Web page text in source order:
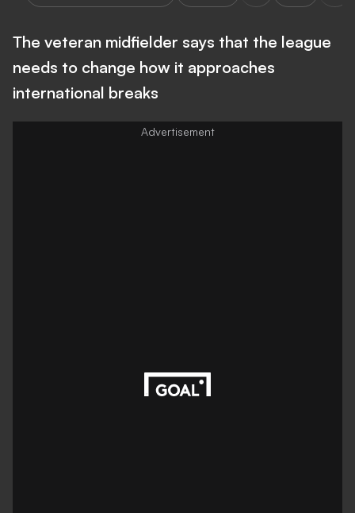
The veteran midfielder says that the league
needs to change how it approaches
international breaks